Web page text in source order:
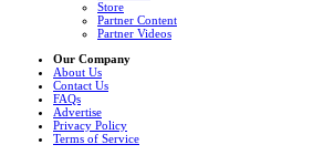
Store
Partner Content
Partner Videos
Our Company
About Us
Contact Us
FAQs
Advertise
Privacy Policy
Terms of Service